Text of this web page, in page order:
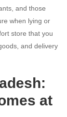
and those
when lying or
store that you
and delivery
at